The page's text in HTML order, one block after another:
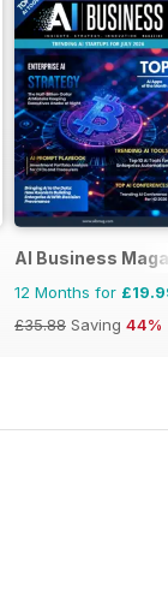
AI Business
12 Months for
£35.88 Saving 44%